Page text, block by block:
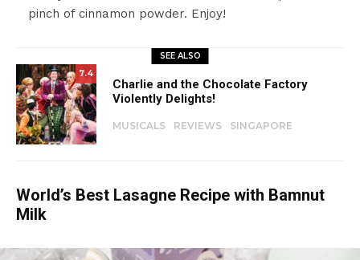
pinch of cinnamon powder. Enjoy!
SEE ALSO
7.4
Charlie and the Chocolate Factory
Violently Delights!
MUSICALS REVIEWS SINGAPORE
World’s Best Lasagne Recipe with Bamnut
Milk